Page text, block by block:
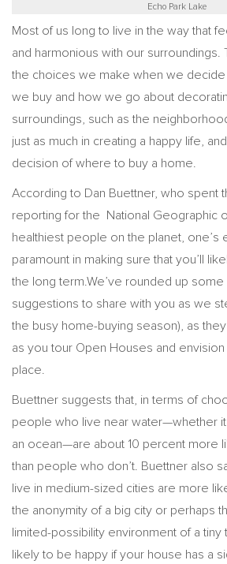
Echo Park Lake
Most of us long to live in the way that
and harmonious with our surroundings.
the choices we make when we
we buy and how we go about
surroundings, such as the
just as much in creating a happy life,
decision of where to buy a home.
According to Dan Buettner, who spent
reporting for the National Geographic
healthiest people on the planet, one’s
paramount in making sure that you’ll
the long term.We’ve rounded up some
suggestions to share with you as we
the busy home-buying season), as
as you tour Open Houses and
place.
Buettner suggests that, in terms of
people who live near water—whether
an ocean—are about 10 percent more
than people who don’t. Buettner also
live in medium-sized cities are more
the anonymity of a big city or perhaps
limited-possibility environment of a tiny
likely to be happy if your house has a